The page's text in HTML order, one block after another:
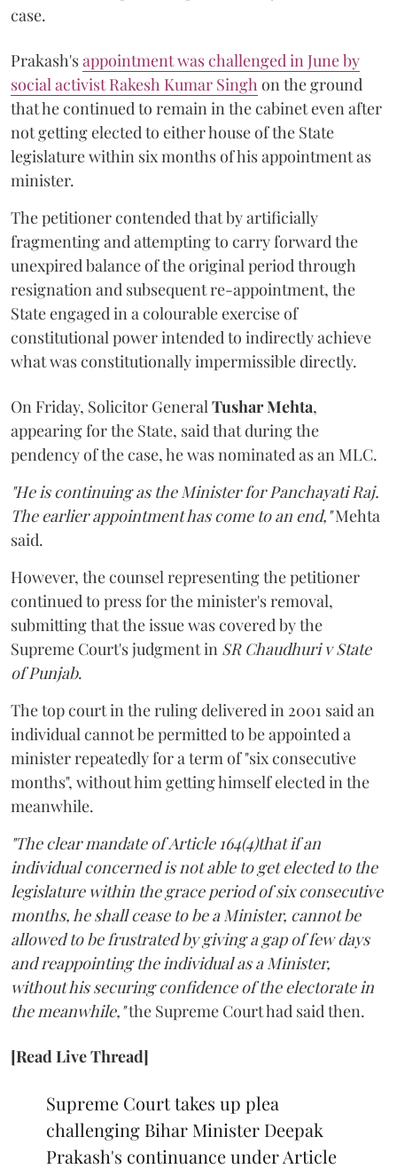
case.
Prakash'sappointment was challenged in June by
social activist Rakesh Kumar Singhon the ground
that he continued to remain in the cabinet even after
not getting elected to either house of the State
legislature within six months of his appointment as
minister.
The petitioner contended that by artificially
fragmenting and attempting to carry forward the
unexpired balance of the original period through
resignation and subsequent re-appointment, the
State engaged in a colourable exercise of
constitutional power intended to indirectly achieve
what was constitutionally impermissible directly.
On Friday, Solicitor GeneralTushar Mehta,
appearing for the State, said that during the
pendency of the case, he was nominated as an MLC.
"He is continuing as the Minister for Panchayati Raj.
The earlier appointment has come to an end,"Mehta
said.
However, the counsel representing the petitioner
continued to press for the minister's removal,
submitting that the issue was covered by the
Supreme Court's judgment in SR Chaudhuri v State
of Punjab.
The top court in the ruling delivered in 2001 said an
individual cannot be permitted to be appointed a
minister repeatedly for a term of "six consecutive
months", without him getting himself elected in the
meanwhile.
"The clear mandate of Article 164(4)that if an
individual concerned is not able to get elected to the
legislature within the grace period of six consecutive
months, he shall cease to be a Minister, cannot be
allowed to be frustrated by giving a gap of few days
and reappointing the individual as a Minister,
without his securing confidence of the electorate in
the meanwhile,"the Supreme Court had said then.
[Read Live Thread]
Supreme Court takes up plea
challenging Bihar Minister Deepak
Prakash's continuance under Article